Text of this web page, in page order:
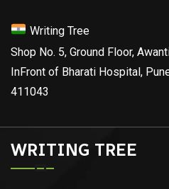
Writing Tree
Shop No. 5, Ground Floor,
InFront of Bharati Hospital,
411043
WRITING TREE